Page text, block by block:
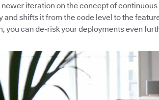
newer iteration on the concept of
and shifts it from the code level to the
you can de-risk your deployments even